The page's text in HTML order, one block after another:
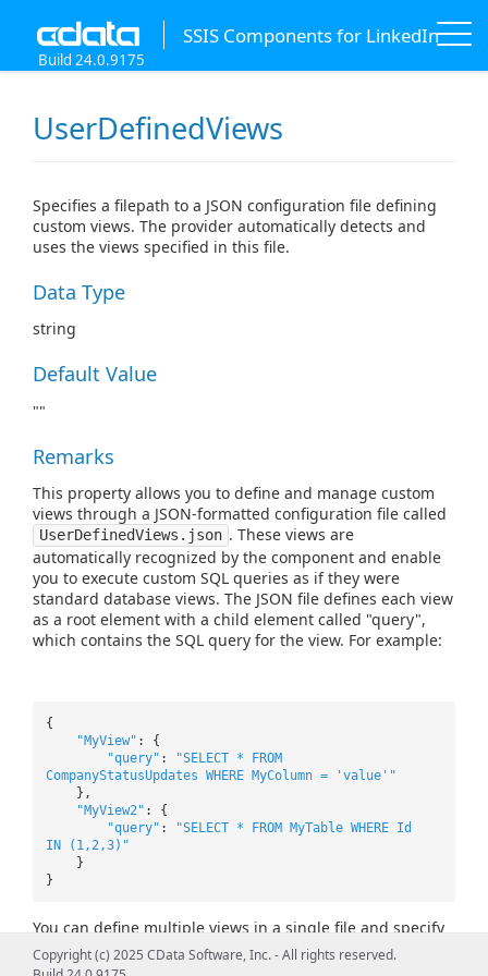
SSIS Components for LinkedIn
Build 24.0.9175
UserDefinedViews
Specifies a filepath to a JSON configuration file defining
custom views. The provider automatically detects and
uses the views specified in this file.
Data Type
string
Default Value
""
Remarks
This property allows you to define and manage custom
views through a JSON-formatted configuration file called
UserDefinedViews.json . These views are
automatically recognized by the component and enable
you to execute custom SQL queries as if they were
standard database views. The JSON file defines each view
as a root element with a child element called "query",
which contains the SQL query for the view. For example:
{
"MyView" : {
"query" :
"SELECT * FROM
CompanyStatusUpdates WHERE MyColumn = 'value'"
},
"MyView2" : {
"query" :
"SELECT * FROM MyTable WHERE Id
IN (1,2,3)"
}
}
You can define multiple views in a single file and specify
the filepath using this property. For example:
UserDefinedViews=C:\Path\To\UserDefinedViews.json.
Copyright (c) 2025 CData Software, Inc. - All rights reserved.